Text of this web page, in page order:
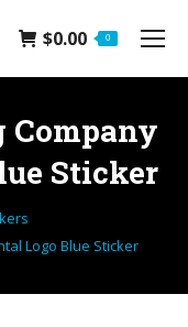
$0.00 0
Company
Sticker
Logo Blue Sticker